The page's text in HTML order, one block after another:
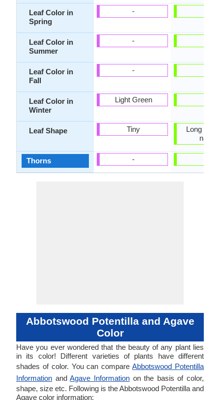
Leaf Color in
Spring
Leaf Color in
Summer
Leaf Color in
Fall
Leaf Color in
Winter
Leaf Shape
Thorns
-
-
-
Light Green
Tiny
-
Long
Abbotswood Potentilla and Agave
Color
Have you ever wondered that the beauty of any plant lies
in its color! Different varieties of plants have different
shades of color. You can compareAbbotswood Potentilla
Information andAgave Informationon the basis of color,
shape, size etc. Following is the Abbotswood Potentilla and
Agave color information: